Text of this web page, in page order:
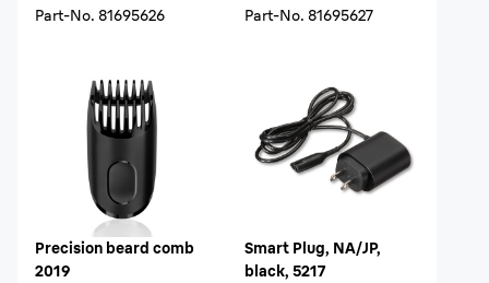
Part-No. 81695626
Part-No. 81695627
Precision beard comb
2019
Smart Plug, NA/JP,
black, 5217